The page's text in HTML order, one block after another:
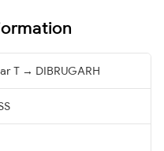
T → DIBRUGARH